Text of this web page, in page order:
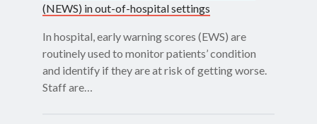
(NEWS) in out-of-hospital settings
In hospital, early warning scores (EWS) are
routinely used to monitor patients’ condition
and identify if they are at risk of getting worse.
Staff are…